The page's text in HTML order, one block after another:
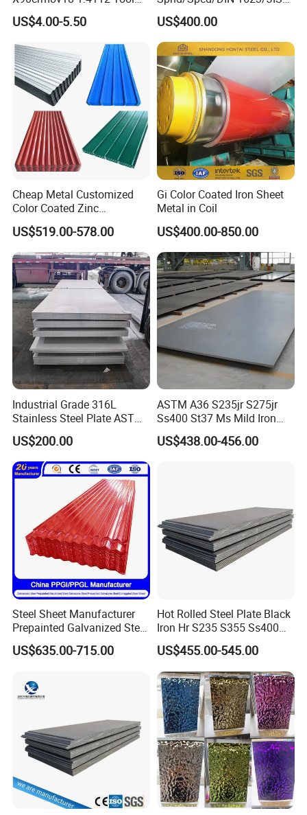
Project Construction
Steel for Knife
US$4.00-5.50
G3141/Q235/Galvanized/P
ainted/Annealed/Decoratio
n/Door/Roofing/PPGI/Zero
Spangles/Hot Rolled/Cold
Rolled Steel Sheet
US$400.00
Cheap Metal Customized
Color Coated Zinc
Corrugated Steel Rooftop
Sheet 0.45mm Color Roof
Sheet
US$519.00-578.00
Gi Color Coated Iron Sheet
Metal in Coil
US$400.00-850.00
Industrial Grade 316L
Stainless Steel Plate ASTM
A240 Pickled Annealed 3-
25mm Thickness for
Chemical Equipment
US$200.00
ASTM A36 S235jr S275jr
Ss400 St37 Ms Mild Iron
Checkered Metal Cold Hot
Rolled Carbon Steel Sheet
US$438.00-456.00
Steel Sheet Manufacturer
Prepainted Galvanized Steel
Coil
PPGI/PPGL/Gi/Gl/Aluzinc/
Zinc Coated Aluminum
Corrugated Roofing Steel
US$635.00-715.00
Hot Rolled Steel Plate Black
Iron Hr S235 S355 Ss400
A36 A283 Q235 Q345
Nm450 Nm500 Abrasion
Resistant Mild Steel Plate
Hot Rolled Carbon Steel
Sheet
US$455.00-545.00